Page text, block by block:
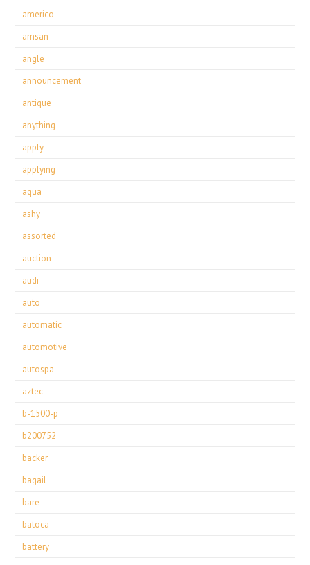
americo
amsan
angle
announcement
antique
anything
apply
applying
aqua
ashy
assorted
auction
audi
auto
automatic
automotive
autospa
aztec
b-1500-p
b200752
backer
bagail
bare
batoca
battery